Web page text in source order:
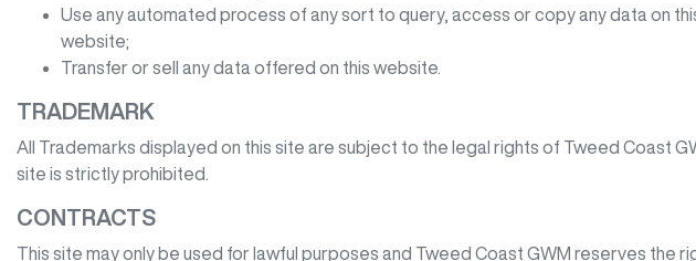
Use any automated process of any sort to query, access or copy any data on
website;
Transfer or sell any data offered on this website.
TRADEMARK
All Trademarks displayed on this site are subject to the legal rights of Tweed Coast
site is strictly prohibited.
CONTRACTS
This site may only be used for lawful purposes and Tweed Coast GWM reserves the